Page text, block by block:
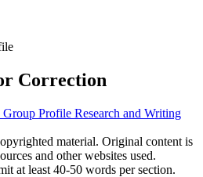
Correction
Group Profile Research and Writing
material. Original content is
and other websites used.
at least 40-50 words per section.